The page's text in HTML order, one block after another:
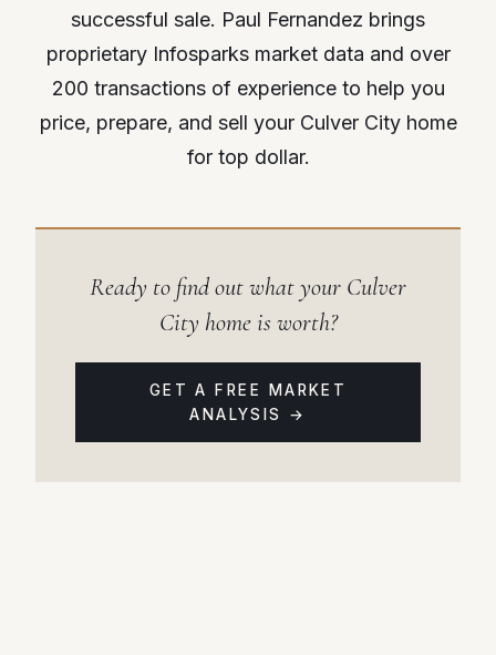
successful sale. Paul Fernandez brings
proprietary Infosparks market data and over
200 transactions of experience to help you
price, prepare, and sell your Culver City home
for top dollar.
Ready to find out what your Culver
City home is worth?
GET A FREE MARKET
ANALYSIS →